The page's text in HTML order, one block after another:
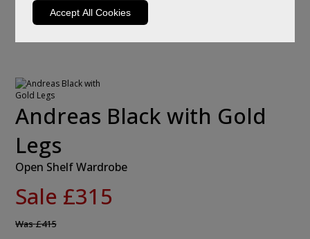
Accept All Cookies
Andreas Black with Gold
Legs
Open Shelf Wardrobe
Sale £315
Was£415